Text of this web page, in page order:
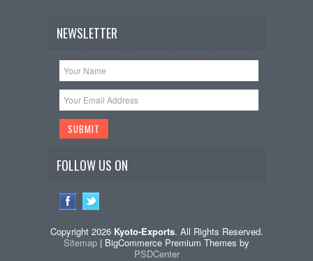
NEWSLETTER
FOLLOW US ON
Copyright 2026 Kyoto-Exports. All Rights Reserved.
Sitemap | BigCommerce Premium Themes by
PSDCenter